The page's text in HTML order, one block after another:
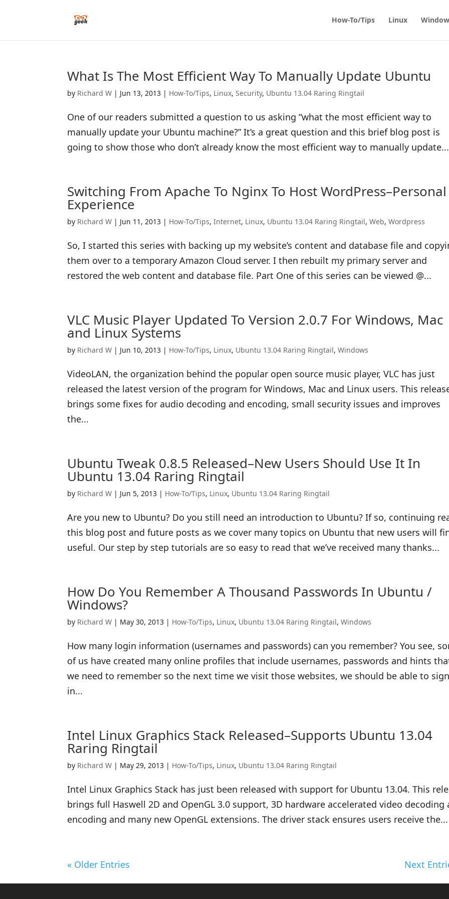
How-To/Tips Linux
What Is The Most Efficient Way To Manually Update Ubuntu
by Richard W | Jun 13, 2013 | How-To/Tips, Linux,Security, Ubuntu 13.04 Raring Ringtail
One of our readers submitted a question to us asking “what the most efficient way to
manually update your Ubuntu machine?” It’s a great question and this brief blog post is
going to show those who don’t already know the most efficient way to manually update...
Switching From Apache To Nginx To Host WordPress–Personal
Experience
by Richard W | Jun 11, 2013 | How-To/Tips,Internet, Linux, Ubuntu 13.04 Raring Ringtail,Web,Wordpress
So, I started this series with backing up my website’s content and database file and
them over to a temporary Amazon Cloud server. I then rebuilt my primary server and
restored the web content and database file. Part One of this series can be viewed @...
VLC Music Player Updated To Version 2.0.7 For Windows, Mac
and Linux Systems
by Richard W | Jun 10, 2013 | How-To/Tips, Linux, Ubuntu 13.04 Raring Ringtail,Windows
VideoLAN, the organization behind the popular open source music player, VLC has just
released the latest version of the program for Windows, Mac and Linux users. This
brings some fixes for audio decoding and encoding, small security issues and improves
the...
Ubuntu Tweak 0.8.5 Released–New Users Should Use It In
Ubuntu 13.04 Raring Ringtail
by Richard W | Jun 5, 2013 | How-To/Tips, Linux, Ubuntu 13.04 Raring Ringtail
Are you new to Ubuntu? Do you still need an introduction to Ubuntu? If so, continuing
this blog post and future posts as we cover many topics on Ubuntu that new users will
useful. Our step by step tutorials are so easy to read that we’ve received many thanks...
How Do You Remember A Thousand Passwords In Ubuntu /
Windows?
by Richard W | May 30, 2013 | How-To/Tips, Linux, Ubuntu 13.04 Raring Ringtail,Windows
How many login information (usernames and passwords) can you remember? You see,
of us have created many online profiles that include usernames, passwords and hints
we need to remember so the next time we visit those websites, we should be able to sign
in...
Intel Linux Graphics Stack Released–Supports Ubuntu 13.04
Raring Ringtail
by Richard W | May 29, 2013 | How-To/Tips, Linux, Ubuntu 13.04 Raring Ringtail
Intel Linux Graphics Stack has just been released with support for Ubuntu 13.04. This
brings full Haswell 2D and OpenGL 3.0 support, 3D hardware accelerated video decoding
encoding and many new OpenGL extensions. The driver stack ensures users receive the...
« Older Entries Next